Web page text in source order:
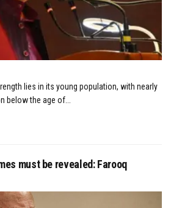
lies in its young population, with nearly
below the age of...
must be revealed: Farooq